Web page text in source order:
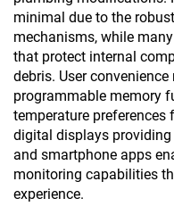
minimal due to the
mechanisms, while
that protect internal
debris. User
programmable memory
temperature
digital displays providing
and smartphone apps
monitoring capabilities
experience.